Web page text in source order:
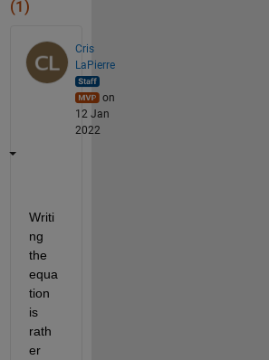
(1)
Cris
LaPierre
on
12 Jan
2022
Writi
ng
the
equa
tion
is
rath
er